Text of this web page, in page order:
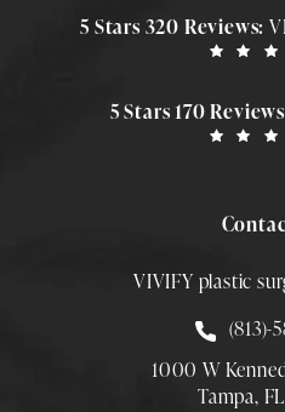
5 Stars 320 Reviews:
5 Stars 170
VIVIFY plastic
Call
(813)-
1000 W
Tampa,